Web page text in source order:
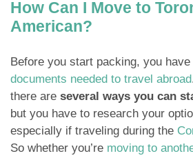
How Can I Move to
American?
Before you start packing, you
documents needed to travel abroad
there are several ways you can
but you have to research your
especially if traveling during the
So whether you’re moving to